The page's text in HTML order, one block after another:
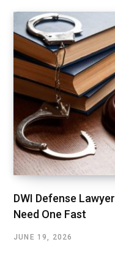
DWI Defense
Need One Fast
JUNE 19, 2026